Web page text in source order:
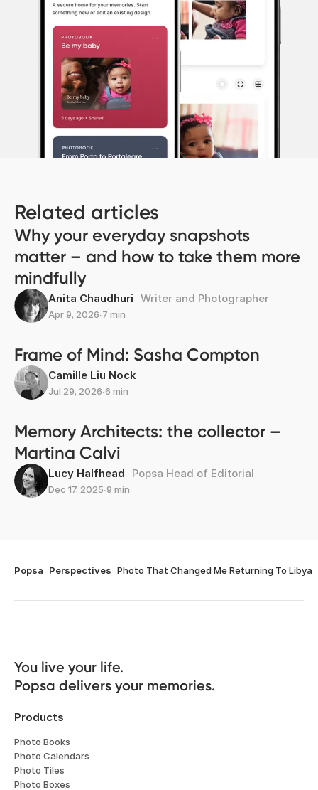
Related articles
Why your everyday snapshots
matter – and how to take them more
mindfully
Anita Chaudhuri Writer and Photographer
Apr 9, 2026∙7 min
Frame of Mind: Sasha Compton
Camille Liu Nock
Jul 29, 2026∙6 min
Memory Architects: the collector –
Martina Calvi
Lucy Halfhead Popsa Head of Editorial
Dec 17, 2025∙9 min
Popsa Perspectives Photo That Changed Me Returning To Libya
You live your life.
Popsa delivers your memories.
Products
Photo Books
Photo Calendars
Photo Tiles
Photo Boxes